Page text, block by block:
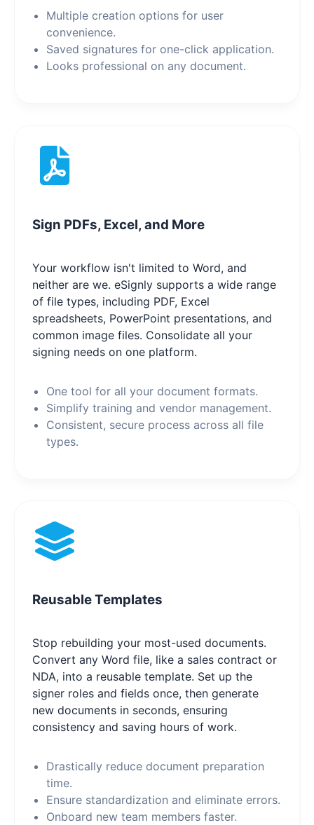
Multiple creation options for user
convenience.
Saved signatures for one-click application.
Looks professional on any document.
Sign PDFs, Excel, and More
Your workflow isn't limited to Word, and
neither are we. eSignly supports a wide range
of file types, including PDF, Excel
spreadsheets, PowerPoint presentations, and
common image files. Consolidate all your
signing needs on one platform.
One tool for all your document formats.
Simplify training and vendor management.
Consistent, secure process across all file
types.
Reusable Templates
Stop rebuilding your most-used documents.
Convert any Word file, like a sales contract or
NDA, into a reusable template. Set up the
signer roles and fields once, then generate
new documents in seconds, ensuring
consistency and saving hours of work.
Drastically reduce document preparation
time.
Ensure standardization and eliminate errors.
Onboard new team members faster.